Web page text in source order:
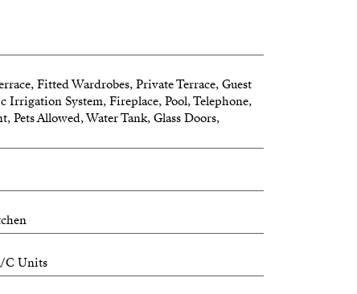
Fitted Wardrobes, Private Terrace, Guest
Irrigation System, Fireplace, Pool, Telephone,
Pets Allowed, Water Tank, Glass Doors,
C Units